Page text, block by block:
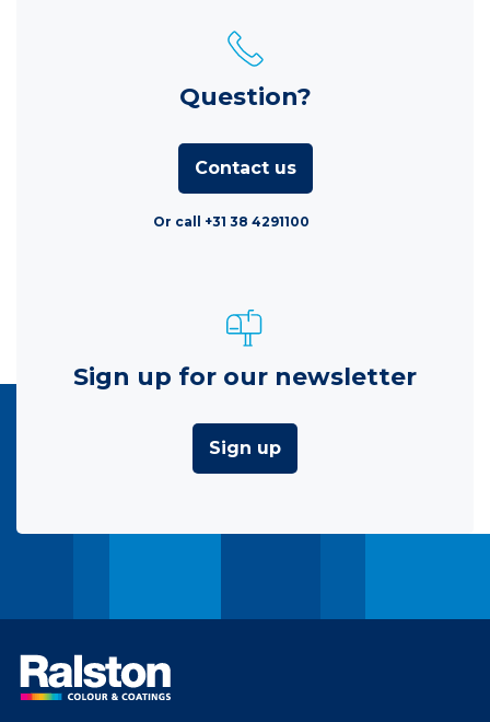
Question?
Contact us
Or call +31 38 4291100
Sign up for our newsletter
Sign up